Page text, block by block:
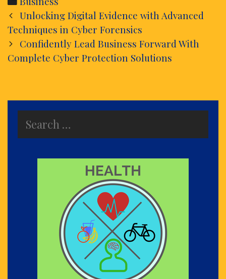
Post
navigation
Unlocking Digital Evidence with Advanced
Techniques in Cyber Forensics
Confidently Lead Business Forward With
Complete Cyber Protection Solutions
for: